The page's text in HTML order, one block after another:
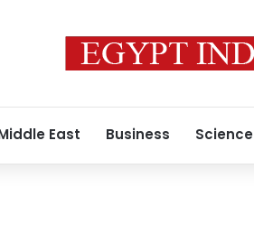
East Business Science